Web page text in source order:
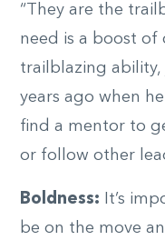
“They are the
need is a boost
trailblazing ability,
years ago when
find a mentor to
or follow other
Boldness:
It’s
be on the move